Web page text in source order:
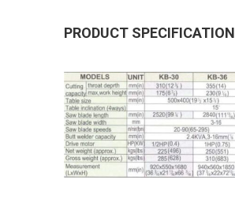
PRODUCT SPECIFICATION